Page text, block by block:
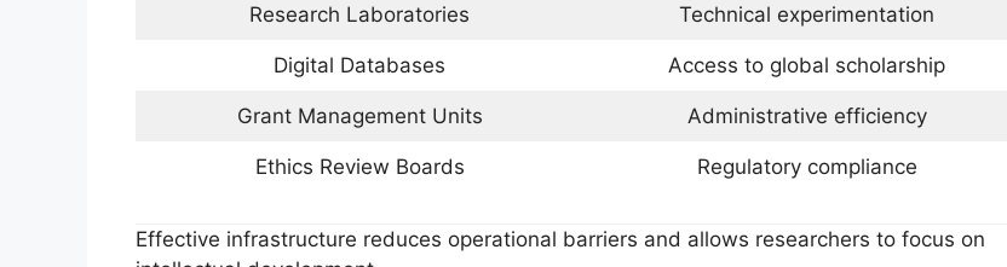
Research Laboratories Technical experimentation
Digital Databases Access to global scholarship
Grant Management Units Administrative efficiency
Ethics Review Boards Regulatory compliance
Effective infrastructure reduces operational barriers and allows researchers to focus on